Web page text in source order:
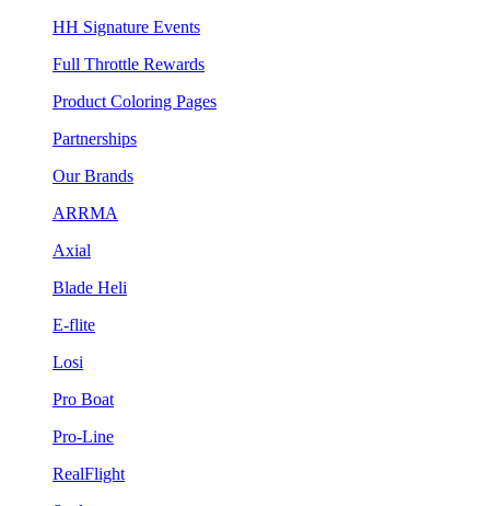
HH Signature Events
Full Throttle Rewards
Product Coloring Pages
Partnerships
Our Brands
ARRMA
Axial
Blade Heli
E-flite
Losi
Pro Boat
Pro-Line
RealFlight